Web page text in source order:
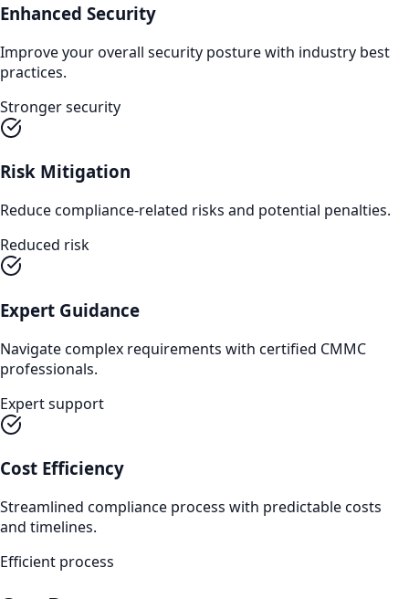
Enhanced Security
Improve your overall security posture with industry best
practices.
Stronger security
Risk Mitigation
Reduce compliance-related risks and potential penalties.
Reduced risk
Expert Guidance
Navigate complex requirements with certified CMMC
professionals.
Expert support
Cost Efficiency
Streamlined compliance process with predictable costs
and timelines.
Efficient process